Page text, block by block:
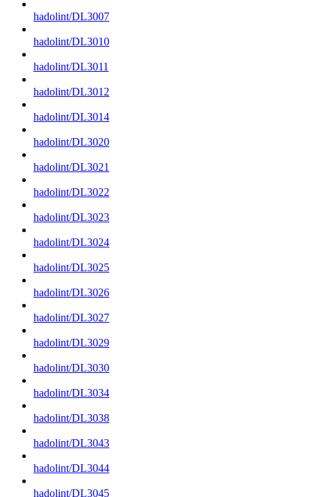
hadolint/DL3007
hadolint/DL3010
hadolint/DL3011
hadolint/DL3012
hadolint/DL3014
hadolint/DL3020
hadolint/DL3021
hadolint/DL3022
hadolint/DL3023
hadolint/DL3024
hadolint/DL3025
hadolint/DL3026
hadolint/DL3027
hadolint/DL3029
hadolint/DL3030
hadolint/DL3034
hadolint/DL3038
hadolint/DL3043
hadolint/DL3044
hadolint/DL3045